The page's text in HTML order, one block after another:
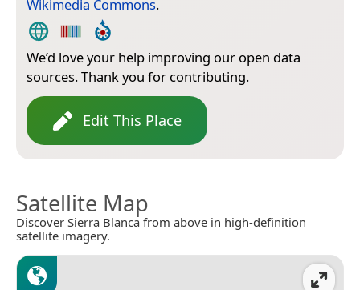
Wikimedia Commons.
We’d love your help improving our open data
sources. Thank you for contributing.
Edit This Place
Satellite Map
Discover Sierra Blanca from above in high-definition
satellite imagery.